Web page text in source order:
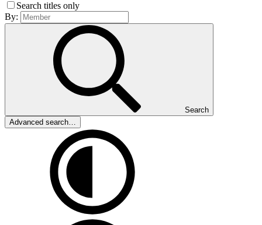
Search titles only
By:
Search
Advanced search…